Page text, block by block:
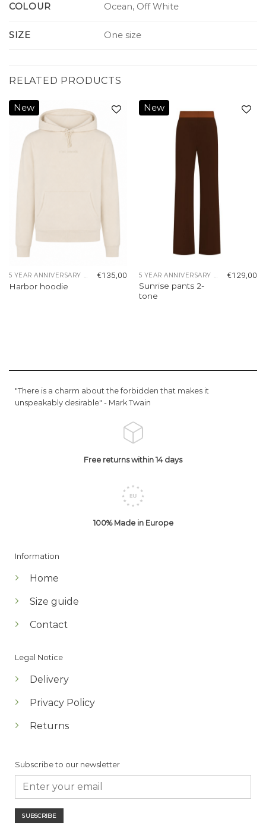
COLOUR Ocean, Off White
SIZE One size
RELATED PRODUCTS
New
wishlist
5 YEAR ANNIVERSARY COLLECTION
Harbor hoodie
€135,00
New
5 YEAR ANNIVERSARY COLLECTION
Sunrise pants 2-
tone
€129,00
"There is a charm about the forbidden that makes it
unspeakably desirable" - Mark Twain
Free returns within 14 days
100% Made in Europe
Information
Home
Size guide
Contact
Legal Notice
Delivery
Privacy Policy
Returns
Subscribe to our newsletter